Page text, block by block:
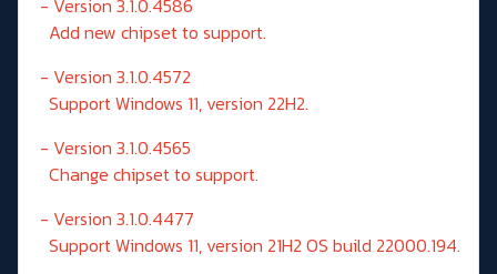
Add new chipset to support.
- Version 3.1.0.4572
Support Windows 11, version 22H2.
- Version 3.1.0.4565
Change chipset to support.
- Version 3.1.0.4477
Support Windows 11, version 21H2 OS build 22000.194.